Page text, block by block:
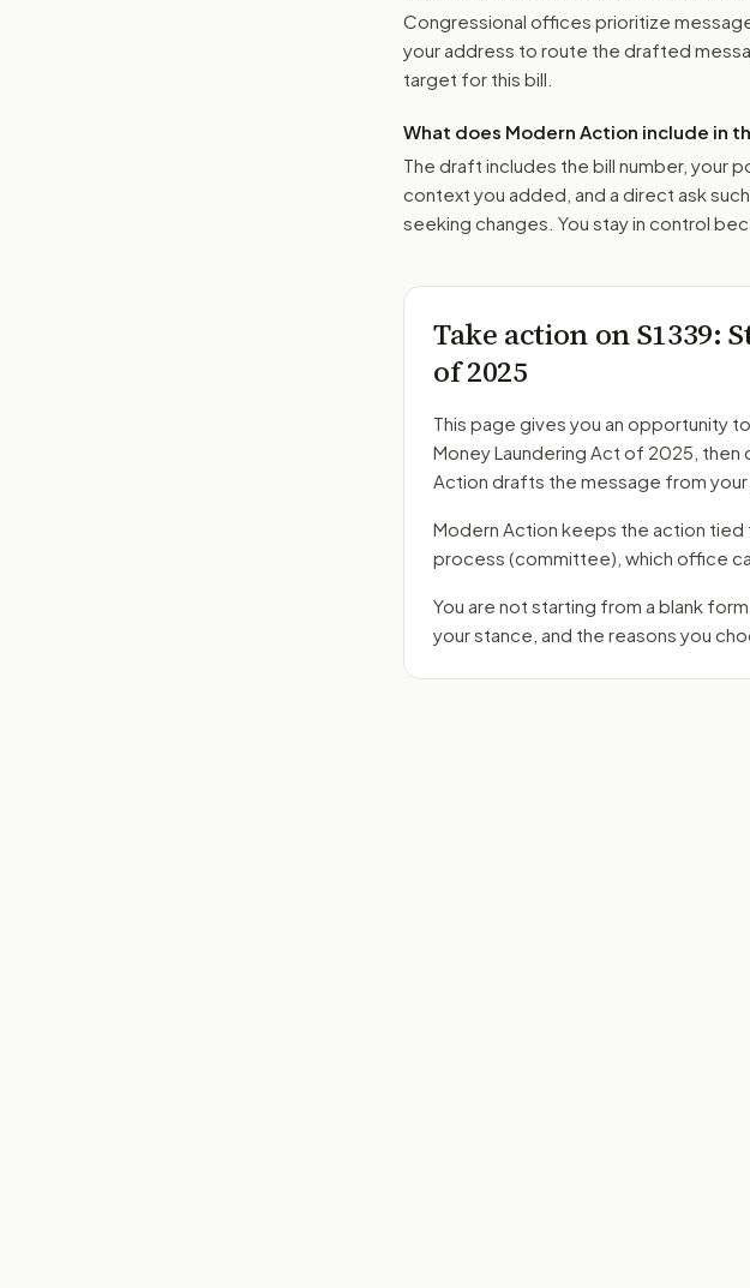
Congressional offices prioritize
your address to route the drafted
target for this bill.
What does Modern Action include in
The draft includes the bill number, your
context you added, and a direct ask
seeking changes. You stay in control
Take action onS1339:
of 2025
This page gives you an opportunity
Money Laundering Act of 2025 ,
Action drafts the message from
Modern Action keeps the action tied
process (committee) , which office
You are not starting from a blank
your stance, and the reasons you